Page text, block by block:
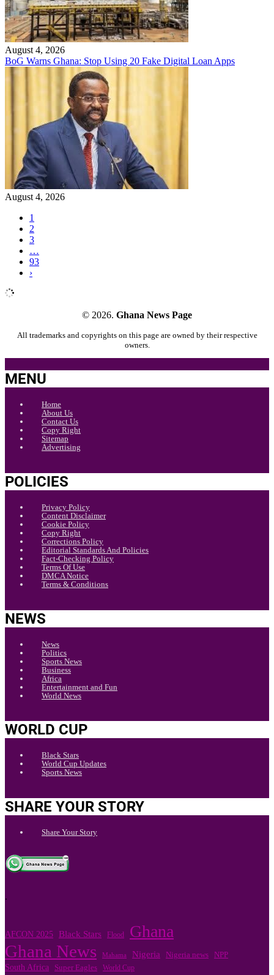
August 4, 2026
BoG Warns Ghana: Stop Using 20 Fake Digital Loan Apps
August 4, 2026
1
2
3
…
93
›
© 2026. Ghana News Page
All trademarks and copyrights on this page are owned by their respective
owners.
MENU
Home
About Us
Contact Us
Copy Right
Sitemap
Advertising
POLICIES
Privacy Policy
Content Disclaimer
Cookie Policy
Copy Right
Corrections Policy
Editorial Standards And Policies
Fact-Checking Policy
Terms Of Use
DMCA Notice
Terms & Conditions
NEWS
News
Politics
Sports News
Business
Africa
Entertainment and Fun
World News
WORLD CUP
Black Stars
World Cup Updates
Sports News
SHARE YOUR STORY
Share Your Story
.
AFCON 2025 Black Stars Flood Ghana
Ghana News Mahama Nigeria Nigeria news
NPP
South Africa
Super Eagles World Cup